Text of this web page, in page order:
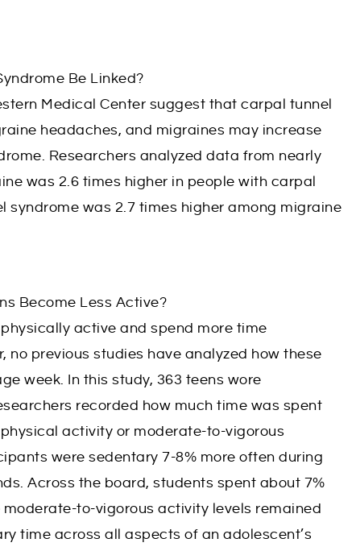
Be Linked?
Medical Center suggest that carpal tunnel
headaches, and migraines may increase
Researchers analyzed data from nearly
was 2.6 times higher in people with carpal
syndrome was 2.7 times higher among migraine
Become Less Active?
active and spend more time
previous studies have analyzed how these
week. In this study, 363 teens wore
recorded how much time was spent
activity or moderate-to-vigorous
were sedentary 7-8% more often during
Across the board, students spent about 7%
to-vigorous activity levels remained
time across all aspects of an adolescent’s